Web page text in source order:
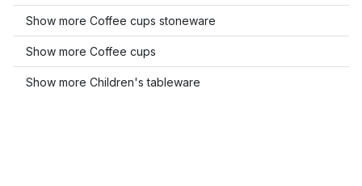
Show more Coffee cups stoneware
Show more Coffee cups
Show more Children's tableware